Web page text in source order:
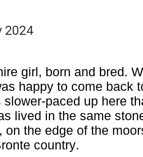
2024
girl, born and bred.
happy to come back
slower-paced up here
lived in the same
on the edge of the
country.